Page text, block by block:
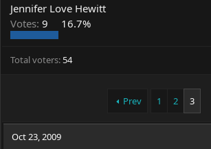
Jennifer Love Hewitt
Votes: 9 16.7%
Total voters 54
Prev 1 2 3
Oct 23, 2009